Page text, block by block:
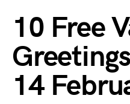
10 Free
14